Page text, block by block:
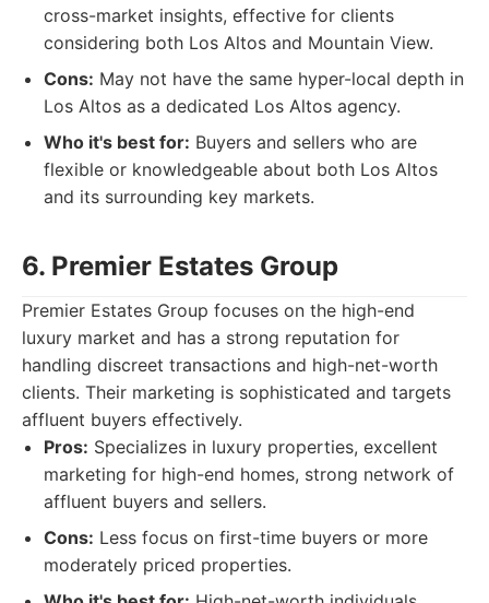
cross-market insights, effective for clients
considering both Los Altos and Mountain View.
Cons: May not have the same hyper-local depth in
Los Altos as a dedicated Los Altos agency.
Who it's best for: Buyers and sellers who are
flexible or knowledgeable about both Los Altos
and its surrounding key markets.
6. Premier Estates Group
Premier Estates Group focuses on the high-end
luxury market and has a strong reputation for
handling discreet transactions and high-net-worth
clients. Their marketing is sophisticated and targets
affluent buyers effectively.
Pros: Specializes in luxury properties, excellent
marketing for high-end homes, strong network of
affluent buyers and sellers.
Cons: Less focus on first-time buyers or more
moderately priced properties.